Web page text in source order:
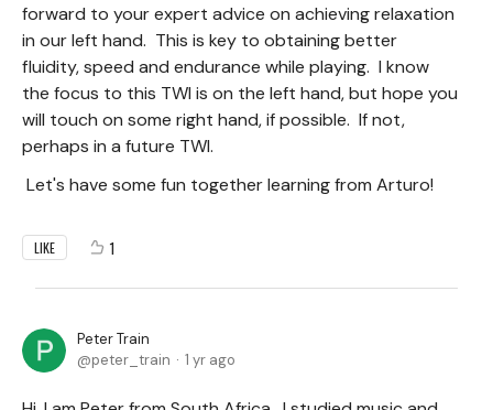
forward to your expert advice on achieving relaxation
in our left hand. This is key to obtaining better
fluidity, speed and endurance while playing. I know
the focus to this TWI is on the left hand, but hope you
will touch on some right hand, if possible. If not,
perhaps in a future TWI.
Let's have some fun together learning from Arturo!
LIKE 1
Peter Train
peter_train
1 yr ago